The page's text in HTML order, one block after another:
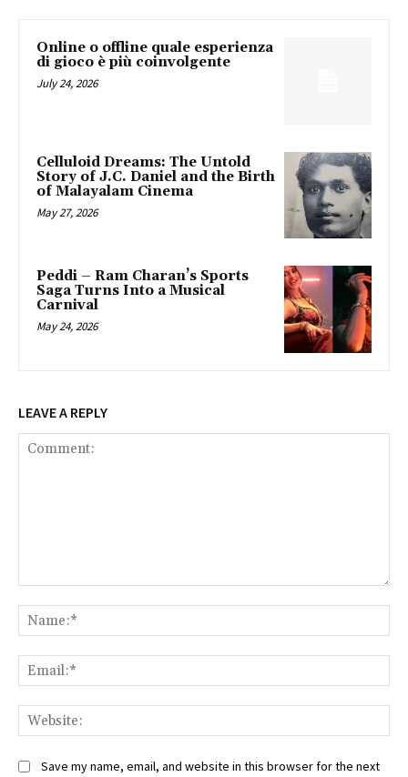
Online o offline quale esperienza
di gioco è più coinvolgente
July 24, 2026
Celluloid Dreams: The Untold
Story of J.C. Daniel and the Birth
of Malayalam Cinema
May 27, 2026
Peddi – Ram Charan’s Sports
Saga Turns Into a Musical
Carnival
May 24, 2026
LEAVE A REPLY
Save my name, email, and website in this browser for the next